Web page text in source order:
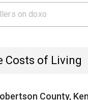
Costs of Living
County,